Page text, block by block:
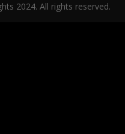
2024. All rights reserved.